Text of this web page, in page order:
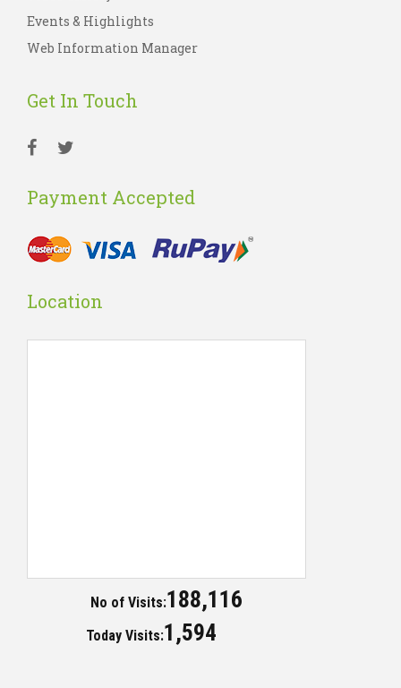
Events & Highlights
Web Information Manager
Get In Touch
Payment Accepted
Location
No of Visits:188,116
Today Visits:1,594